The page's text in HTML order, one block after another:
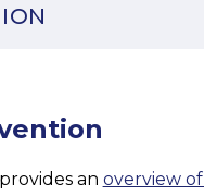
an overview